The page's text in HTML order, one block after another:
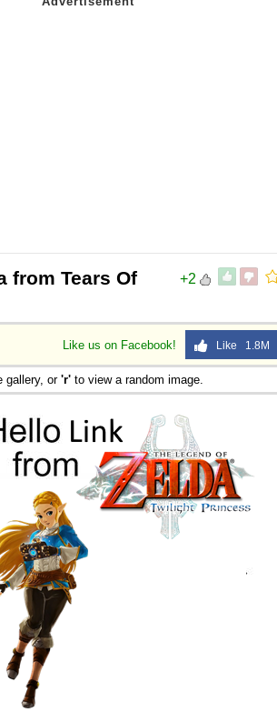
+2
from Tears Of
Like us on Facebook! Like 1.8M
gallery, or'r' to view a random image.